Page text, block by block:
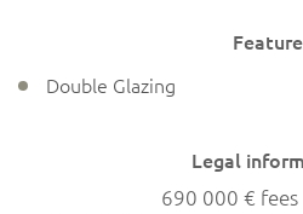
Double Glazing
Legal
690 000 €